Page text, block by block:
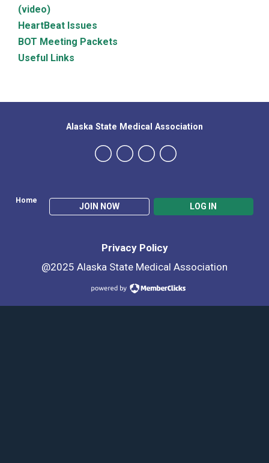
(video)
HeartBeat Issues
BOT Meeting Packets
Useful Links
Home
JOIN NOW LOG IN
Alaska State Medical Association
Privacy Policy
@2025 Alaska State Medical Association